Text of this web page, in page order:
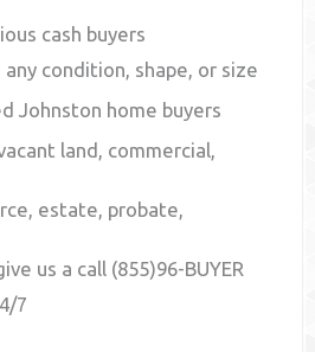
cash buyers
any condition, shape, or size
Johnston home buyers
land, commercial,
estate, probate,
us a call (855)96-BUYER
7